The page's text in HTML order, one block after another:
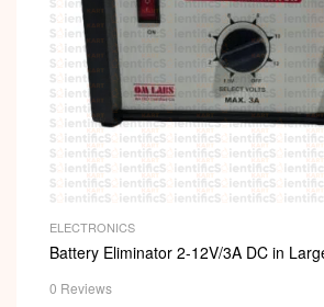
ELECTRONICS
Battery Eliminator 2-12V/3A DC in
0 Reviews